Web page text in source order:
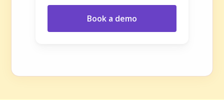
Book a demo